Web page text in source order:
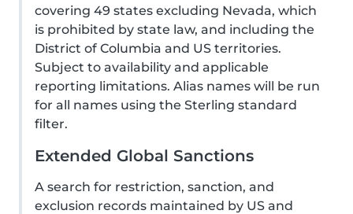
covering 49 states excluding Nevada, which
is prohibited by state law, and including the
District of Columbia and US territories.
Subject to availability and applicable
reporting limitations. Alias names will be run
for all names using the Sterling standard
filter.
Extended Global Sanctions
A search for restriction, sanction, and
exclusion records maintained by US and